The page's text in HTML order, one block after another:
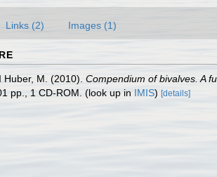
Links (2) Images (1)
Huber, M. (2010). Compendium of bivalves. A
pp., 1 CD-ROM. (look up in IMIS) [details]